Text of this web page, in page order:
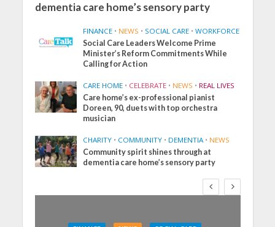
dementia care home’s sensory party
FINANCE • NEWS • SOCIAL CARE • WORKFORCE
Social Care Leaders Welcome Prime
Minister’s Reform Commitments While
Calling for Action
CARE HOME • CELEBRATE • NEWS • REAL LIVES
Care home’s ex-professional pianist
Doreen, 90, duets with top orchestra
musician
CHARITY • COMMUNITY • DEMENTIA • NEWS
Community spirit shines through at
dementia care home’s sensory party